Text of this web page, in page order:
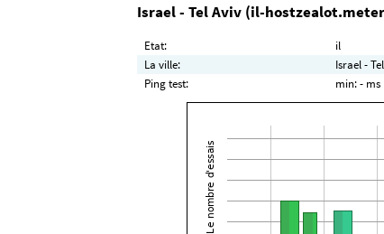
Israel - Tel Aviv (il-
Etat:
il
La ville:
Israel -
Ping test:
min:- ms